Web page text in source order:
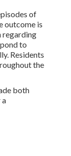
of
outcome is
regarding
to
Residents
the
both
a